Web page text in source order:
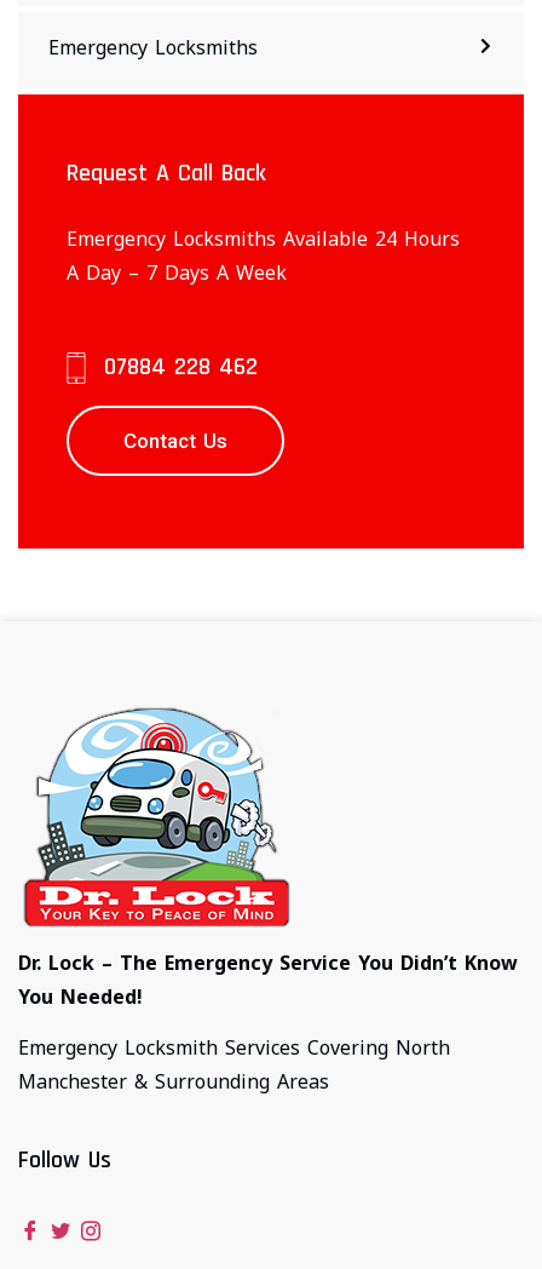
Emergency Locksmiths
Request A Call Back
Emergency Locksmiths Available 24 Hours
A Day – 7 Days A Week
07884 228 462
Contact Us
Dr. Lock – The Emergency Service You Didn’t Know
You Needed!
Emergency Locksmith Services Covering North
Manchester & Surrounding Areas
Follow Us